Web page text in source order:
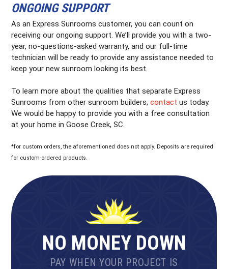
ONGOING SUPPORT
As an Express Sunrooms customer, you can count on
receiving our ongoing support. We’ll provide you with a two-
year, no-questions-asked warranty, and our full-time
technician will be ready to provide any assistance needed to
keep your new sunroom looking its best.
To learn more about the qualities that separate Express
Sunrooms from other sunroom builders,contact us today.
We would be happy to provide you with a free consultation
at your home in Goose Creek, SC.
*for custom orders, the aforementioned does not apply. Deposits are required
for custom-ordered products.
NO MONEY DOWN
PAY WHEN YOUR PROJECT IS